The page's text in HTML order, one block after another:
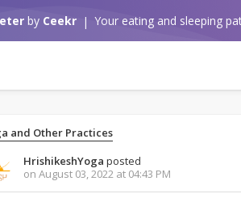
by Ceekr Your eating and sleeping
and Other Practices
HrishikeshYoga posted
on August 03, 2022 at 04:43 PM